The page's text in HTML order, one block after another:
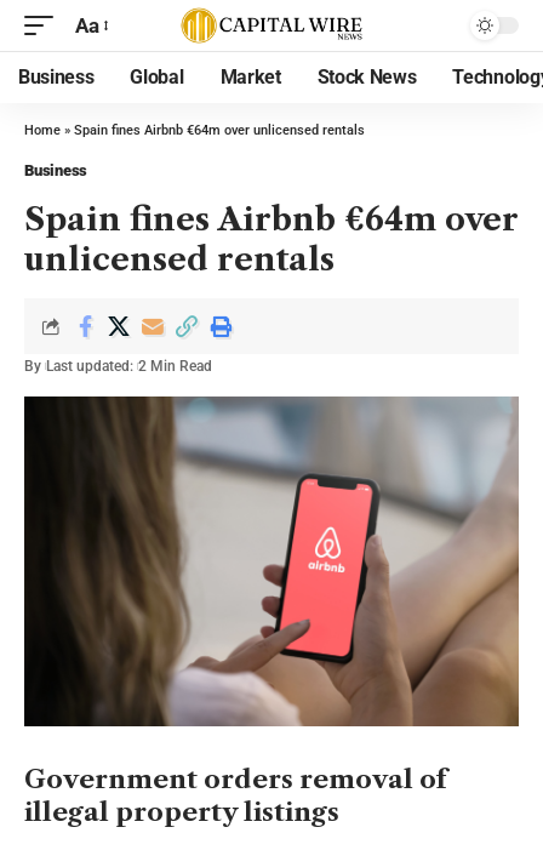
Aa
Business Global Market Stock News
Home » Spain fines Airbnb €64m over unlicensed rentals
Business
Spain fines Airbnb €64m over
unlicensed rentals
By Last updated: 2 Min Read
Government orders removal of
illegal property listings